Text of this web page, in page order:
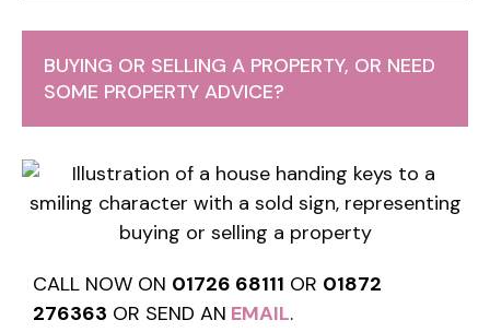
BUYING OR SELLING A PROPERTY, OR NEED
SOME PROPERTY ADVICE?
CALL NOW ON 01726 68111 OR 01872
276363 OR SEND AN EMAIL.